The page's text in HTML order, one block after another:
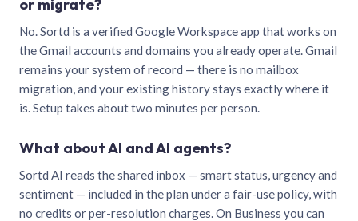
No. Sortd is a verified Google Workspace app that works on
the Gmail accounts and domains you already operate. Gmail
remains your system of record — there is no mailbox
migration, and your existing history stays exactly where it
is. Setup takes about two minutes per person.
What about AI and AI agents?
Sortd AI reads the shared inbox — smart status, urgency and
sentiment — included in the plan under a fair-use policy, with
no credits or per-resolution charges. On Business you can